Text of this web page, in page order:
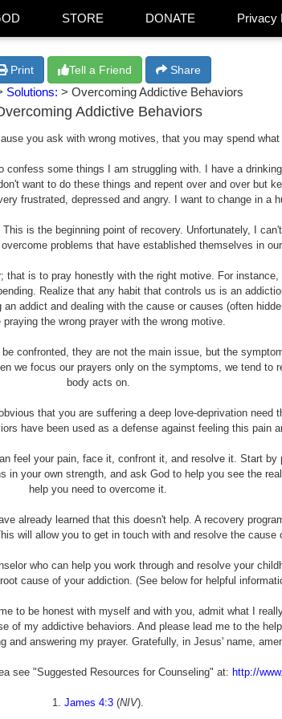
STORE DONATE Privacy
Print Tell a Friend Share
Solutions: > Overcoming Addictive Behaviors
Addictive Behaviors
you ask with wrong motives, that you may spend
some things I am struggling with. I have a
want to do these things and repent over and over but
frustrated, depressed and angry. I want to change in a
is the beginning point of recovery. Unfortunately, I
problems that have established themselves in
is to pray honestly with the right motive. For
Realize that any habit that controls us is an
addict and dealing with the cause or causes (often
praying the wrong prayer with the wrong motive.
confronted, they are not the main issue, but the
we focus our prayers only on the symptoms, we tend to
body acts on.
that you are suffering a deep love-deprivation
have been used as a defense against feeling this pain
feel your pain, face it, confront it, and resolve it. Start
in your own strength, and ask God to help you see the
help you need to overcome it.
already learned that this doesn't help. A recovery
will allow you to get in touch with and resolve the cause
who can help you work through and resolve your
cause of your addiction. (See below for helpful
to be honest with myself and with you, admit what I
of my addictive behaviors. And please lead me to the
and answering my prayer. Gratefully, in Jesus' name,
see "Suggested Resources for Counseling" at: http://
1. James 4:3 (NIV).